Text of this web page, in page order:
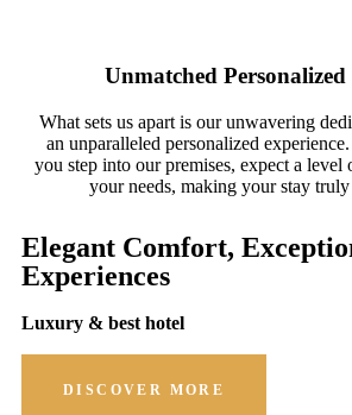
Unmatched Personalized
What sets us apart is our unwavering
an unparalleled personalized
you step into our premises, expect a level
your needs, making your stay
Elegant Comfort,
Experiences
Luxury & best hotel
DISCOVER MORE